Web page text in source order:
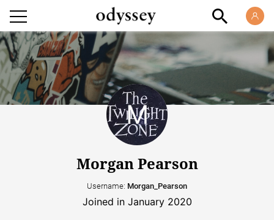
Morgan Pearson
Username: Morgan_Pearson
Joined in January 2020